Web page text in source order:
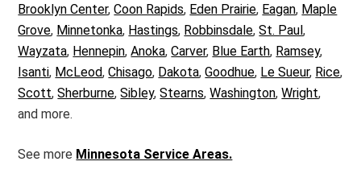
Brooklyn Center,Coon Rapids, Eden Prairie, Eagan, Maple
Grove, Minnetonka, Hastings, Robbinsdale,St. Paul,
Wayzata, Hennepin,Anoka,Carver, Blue Earth, Ramsey,
Isanti, McLeod,Chisago, Dakota,Goodhue, Le Sueur, Rice,
Scott,Sherburne,Sibley,Stearns,Washington,Wright,
and more.
See more Minnesota Service Areas.